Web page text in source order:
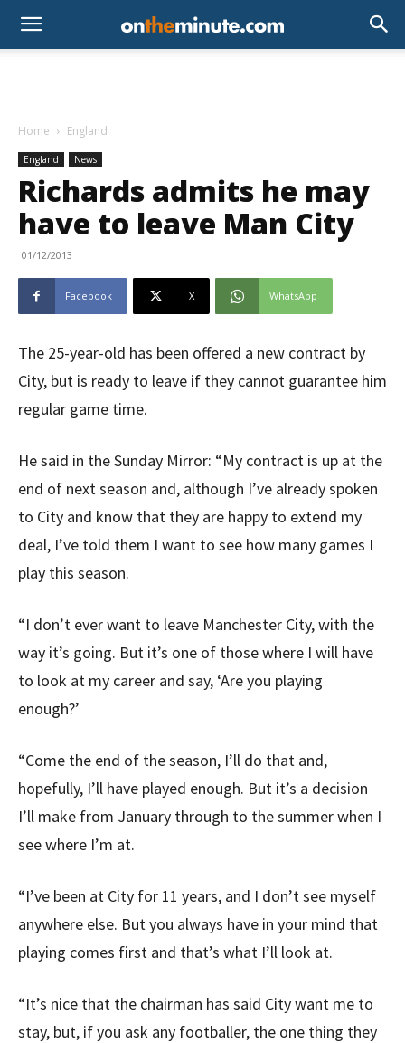
Home England
England News
Richards admits he may
have to leave Man City
01/12/2013
Facebook X WhatsApp
The 25-year-old has been offered a new contract by
City, but is ready to leave if they cannot guarantee him
regular game time.
He said in the Sunday Mirror: “My contract is up at the
end of next season and, although I’ve already spoken
to City and know that they are happy to extend my
deal, I’ve told them I want to see how many games I
play this season.
“I don’t ever want to leave Manchester City, with the
way it’s going. But it’s one of those where I will have
to look at my career and say, ‘Are you playing
enough?’
“Come the end of the season, I’ll do that and,
hopefully, I’ll have played enough. But it’s a decision
I’ll make from January through to the summer when I
see where I’m at.
“I’ve been at City for 11 years, and I don’t see myself
anywhere else. But you always have in your mind that
playing comes first and that’s what I’ll look at.
“It’s nice that the chairman has said City want me to
stay, but, if you ask any footballer, the one thing they